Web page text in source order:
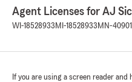
Agent Licenses for AJ
WI-18528933 MI-18528933 MN-
If you are using a screen reader